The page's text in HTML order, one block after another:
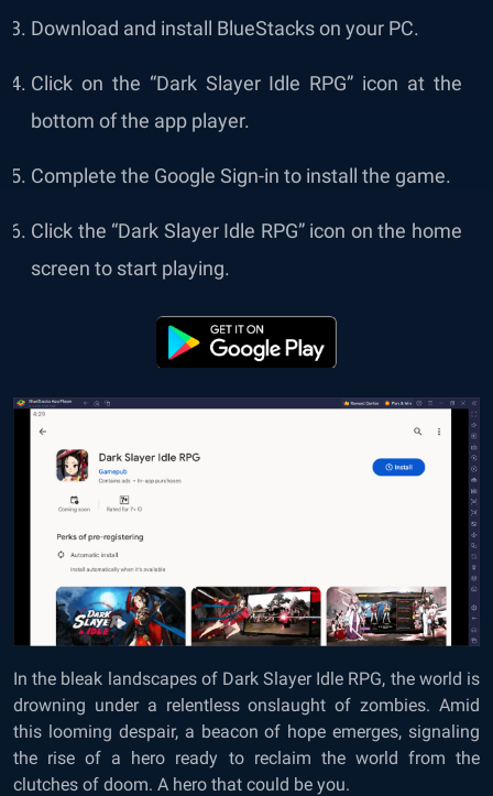
Download and install BlueStacks on your PC.
Click on the “Dark Slayer Idle RPG” icon at the
bottom of the app player.
Complete the Google Sign-in to install the game.
Click the “Dark Slayer Idle RPG” icon on the home
screen to start playing.
In the bleak landscapes of Dark Slayer Idle RPG, the world is
drowning under a relentless onslaught of zombies. Amid
this looming despair, a beacon of hope emerges, signaling
the rise of a hero ready to reclaim the world from the
clutches of doom. A hero that could be you.